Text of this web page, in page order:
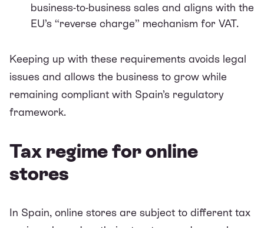
business-to-business sales and aligns with the
EU’s “reverse charge” mechanism for VAT.
Keeping up with these requirements avoids legal
issues and allows the business to grow while
remaining compliant with Spain’s regulatory
framework.
Tax regime for online
stores
In Spain, online stores are subject to different tax